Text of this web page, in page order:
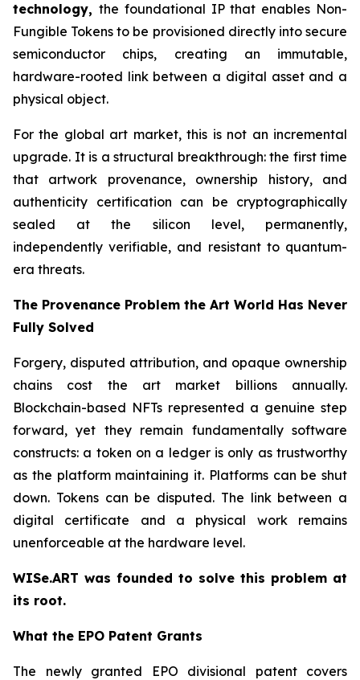
technology, the foundational IP that enables Non-
Fungible Tokens to be provisioned directly into secure
semiconductor chips, creating an immutable,
hardware-rooted link between a digital asset and a
physical object.
For the global art market, this is not an incremental
upgrade. It is a structural breakthrough: the first time
that artwork provenance, ownership history, and
authenticity certification can be cryptographically
sealed at the silicon level, permanently,
independently verifiable, and resistant to quantum-
era threats.
The Provenance Problem the Art World Has Never
Fully Solved
Forgery, disputed attribution, and opaque ownership
chains cost the art market billions annually.
Blockchain-based NFTs represented a genuine step
forward, yet they remain fundamentally software
constructs: a token on a ledger is only as trustworthy
as the platform maintaining it. Platforms can be shut
down. Tokens can be disputed. The link between a
digital certificate and a physical work remains
unenforceable at the hardware level.
WISe.ART was founded to solve this problem at
its root.
What the EPO Patent Grants
The newly granted EPO divisional patent covers